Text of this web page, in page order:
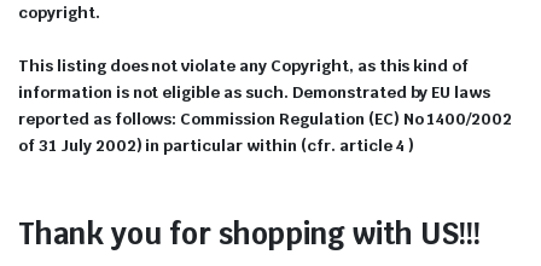
copyright.
This listing does not violate any Copyright, as this kind of
information is not eligible as such. Demonstrated by EU laws
reported as follows: Commission Regulation (EC) No 1400/2002
of 31 July 2002) in particular within (cfr. article 4 )
Thank you for shopping with US!!!